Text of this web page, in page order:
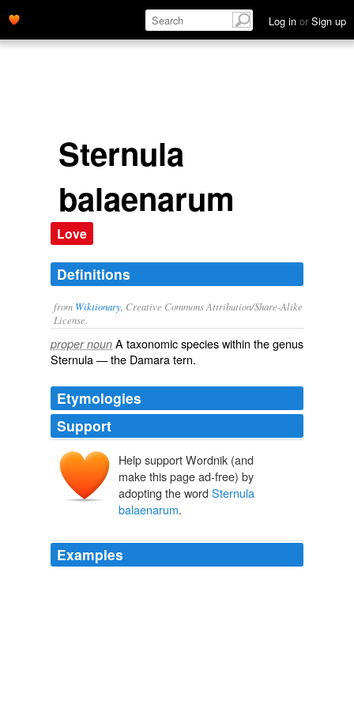
Log in or Sign up
Sternula
balaenarum
Love
Definitions
from Wiktionary , Creative Commons Attribution/Share-Alike
License.
proper noun A taxonomicspecieswithin thegenus
Sternula— the Damara tern.
Etymologies
Support
Help support Wordnik (and
make this page ad-free) by
adopting the word Sternula
balaenarum.
Examples